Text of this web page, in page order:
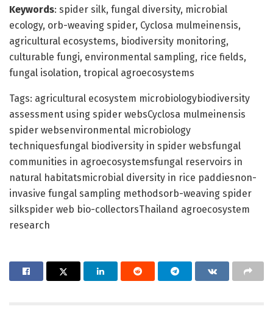
Keywords: spider silk, fungal diversity, microbial
ecology, orb-weaving spider, Cyclosa mulmeinensis,
agricultural ecosystems, biodiversity monitoring,
culturable fungi, environmental sampling, rice fields,
fungal isolation, tropical agroecosystems
Tags: agricultural ecosystem microbiologybiodiversity
assessment using spider websCyclosa mulmeinensis
spider websenvironmental microbiology
techniquesfungal biodiversity in spider websfungal
communities in agroecosystemsfungal reservoirs in
natural habitatsmicrobial diversity in rice paddiesnon-
invasive fungal sampling methodsorb-weaving spider
silkspider web bio-collectorsThailand agroecosystem
research